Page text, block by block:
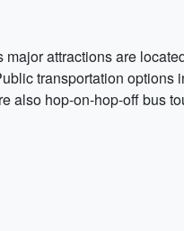
attractions are
transportation
hop-on-hop-off bus